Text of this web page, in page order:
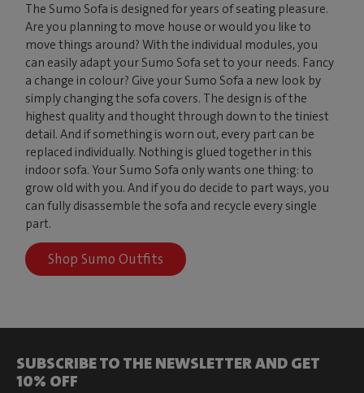
The Sumo Sofa is designed for years of seating pleasure.
Are you planning to move house or would you like to
move things around? With the individual modules, you
can easily adapt your Sumo Sofa set to your needs. Fancy
a change in colour? Give your Sumo Sofa a new look by
simply changing the sofa covers. The design is of the
highest quality and thought through down to the tiniest
detail. And if something is worn out, every part can be
replaced individually. Nothing is glued together in this
indoor sofa. Your Sumo Sofa only wants one thing: to
grow old with you. And if you do decide to part ways, you
can fully disassemble the sofa and recycle every single
part.
Shop Sumo Outfits
SUBSCRIBE TO THE NEWSLETTER AND GET
10% OFF